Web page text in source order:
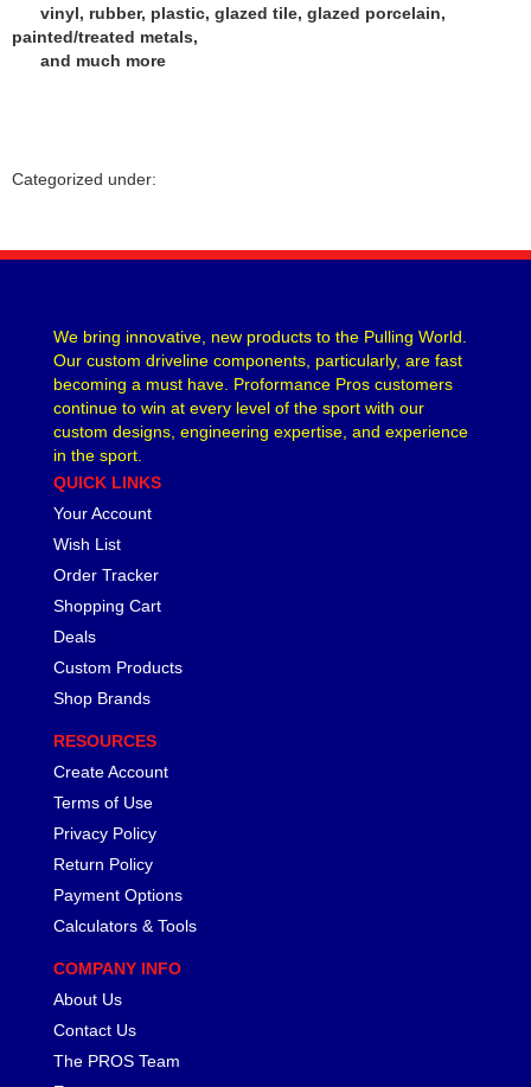
vinyl, rubber, plastic, glazed tile, glazed porcelain,
painted/treated metals,
and much more
Categorized under:
We bring innovative, new products to the Pulling World.
Our custom driveline components, particularly, are fast
becoming a must have. Proformance Pros customers
continue to win at every level of the sport with our
custom designs, engineering expertise, and experience
in the sport.
QUICK LINKS
Your Account
Wish List
Order Tracker
Shopping Cart
Deals
Custom Products
Shop Brands
RESOURCES
Create Account
Terms of Use
Privacy Policy
Return Policy
Payment Options
Calculators & Tools
COMPANY INFO
About Us
Contact Us
The PROS Team